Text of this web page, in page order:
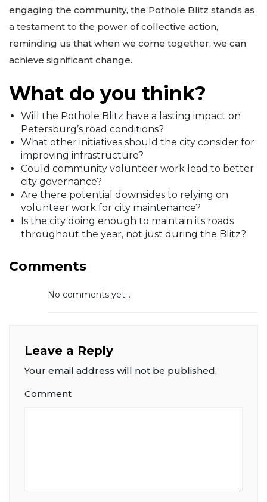
engaging the community, the Pothole Blitz stands as
a testament to the power of collective action,
reminding us that when we come together, we can
achieve significant change.
What do you think?
Will the Pothole Blitz have a lasting impact on
Petersburg’s road conditions?
What other initiatives should the city consider for
improving infrastructure?
Could community volunteer work lead to better
city governance?
Are there potential downsides to relying on
volunteer work for city maintenance?
Is the city doing enough to maintain its roads
throughout the year, not just during the Blitz?
Comments
No comments yet...
Leave a Reply
Your email address will not be published.
Comment